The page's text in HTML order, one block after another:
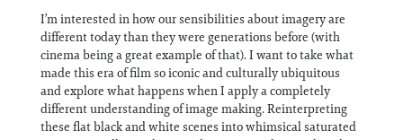
I’m interested in how our sensibilities about imagery are
different today than they were generations before (with
cinema being a great example of that). I want to take what
made this era of film so iconic and culturally ubiquitous
and explore what happens when I apply a completely
different understanding of image making. Reinterpreting
these flat black and white scenes into whimsical saturated